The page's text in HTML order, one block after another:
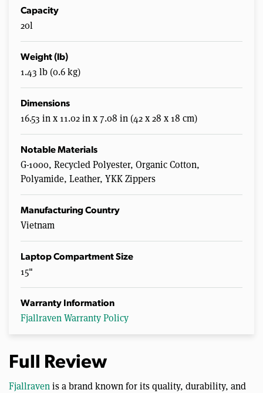
Capacity
20l
Weight (lb)
1.43 lb (0.6 kg)
Dimensions
16.53 in x 11.02 in x 7.08 in (42 x 28 x 18 cm)
Notable Materials
G-1000, Recycled Polyester, Organic Cotton,
Polyamide, Leather, YKK Zippers
Manufacturing Country
Vietnam
Laptop Compartment Size
15"
Warranty Information
Fjallraven Warranty Policy
Full Review
Fjallraven is a brand known for its quality, durability, and